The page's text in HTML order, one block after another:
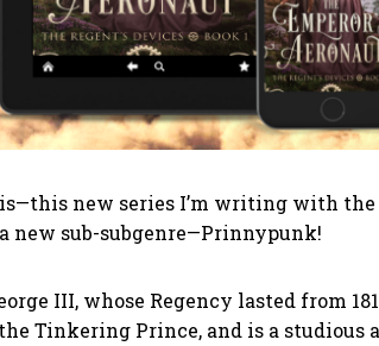
new series I’m writing with
new sub-subgenre—Prinnypunk!
III, whose Regency lasted from
Tinkering Prince, and is a